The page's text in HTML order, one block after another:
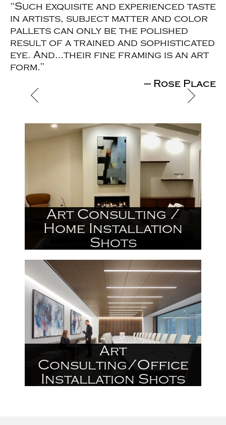
“Such exquisite and experienced taste
in artists, subject matter and color
pallets can only be the polished
result of a trained and sophisticated
eye. And…their fine framing is an art
form.”
— Rose Place